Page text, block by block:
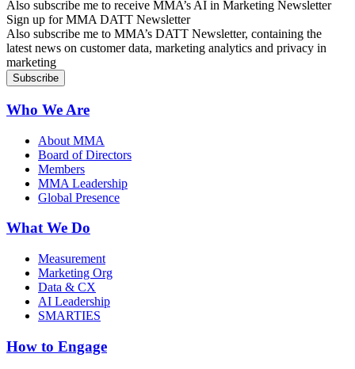
Also subscribe me to receive MMA’s AI in Marketing Newsletter
Sign up for MMA DATT Newsletter
Also subscribe me to MMA’s DATT Newsletter, containing the
latest news on customer data, marketing analytics and privacy in
marketing
Who We Are
About MMA
Board of Directors
Members
MMA Leadership
Global Presence
What We Do
Measurement
Marketing Org
Data & CX
AI Leadership
SMARTIES
How to Engage